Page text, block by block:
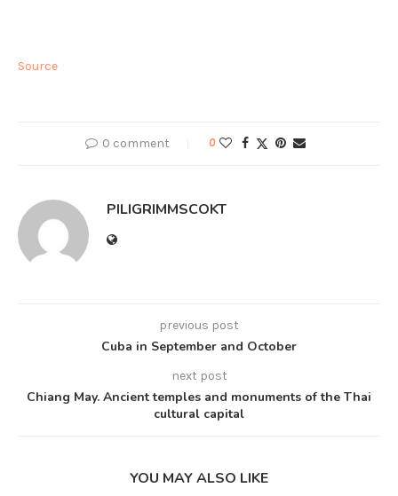
Source
0 comment 0
PILIGRIMMSCOKT
previous post
Cuba in September and October
next post
Chiang May. Ancient temples and monuments of the Thai
cultural capital
YOU MAY ALSO LIKE